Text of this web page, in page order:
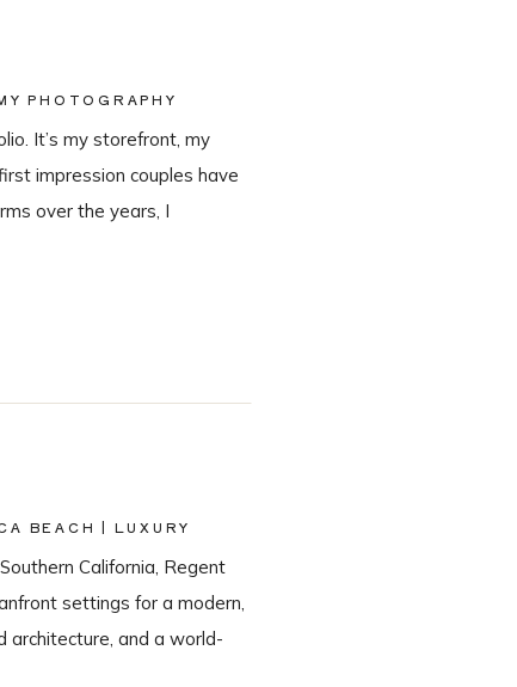
It’s my storefront, my
impression couples have
over the years, I
Pixieset, and it’s
PHOTOGRAPHY
California, Regent
settings for a modern,
architecture, and a world-
sought-after Santa
BEACH | LUXURY